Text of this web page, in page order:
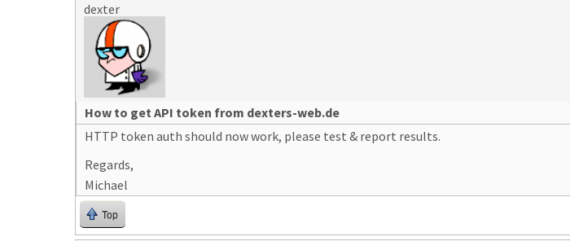
dexter
How to get API token from dexters-web.de
HTTP token auth should now work, please test & report results.
Regards,
Michael
Top